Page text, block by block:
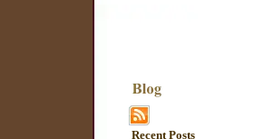
Recent Posts